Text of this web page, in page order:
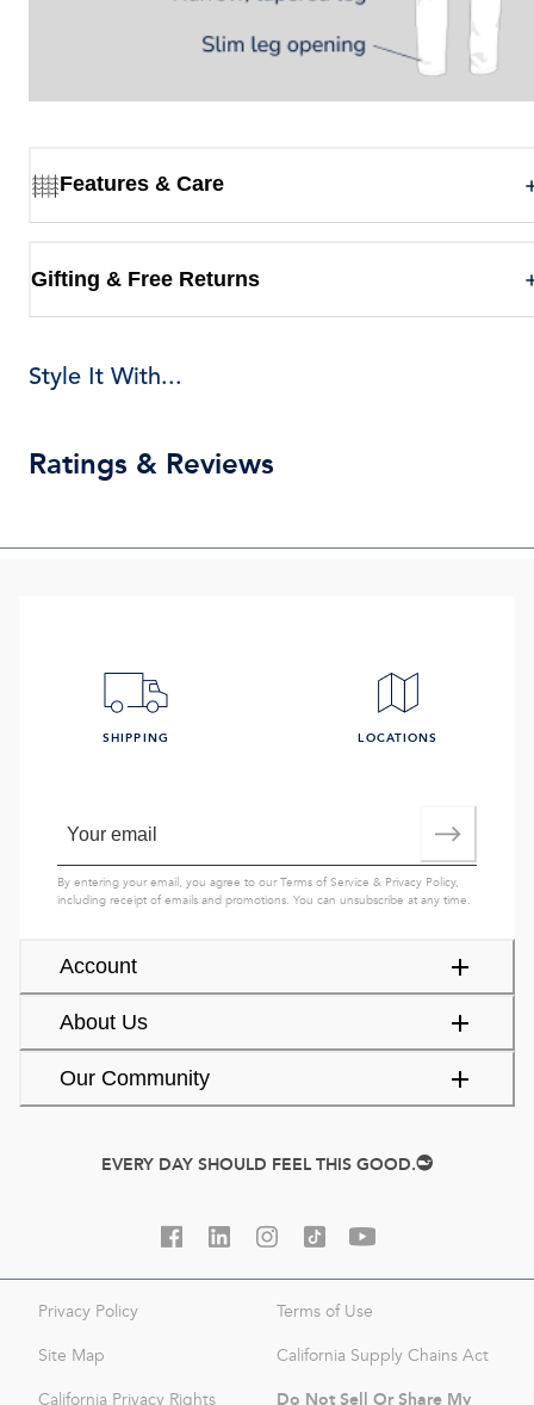
Features & Care
Gifting & Free Returns
Style It With...
Ratings & Reviews
Account
About Us
Our Community
SHIPPING LOCATIONS
By entering your email, you agree to ourTerms of Service & Privacy Policy,
including receipt of emails and promotions. You can unsubscribe at any time.
EVERY DAY SHOULD FEEL THIS GOOD.
Privacy Policy Terms of Use
Site Map California Supply Chains Act
California Privacy Rights Do Not Sell Or Share My